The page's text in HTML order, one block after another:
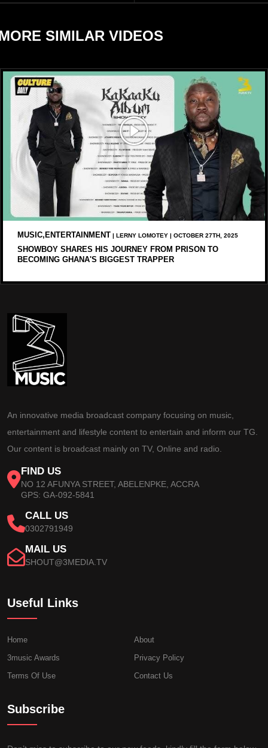
SIMILAR VIDEOS
MUSIC,ENTERTAINMENT | LERNY LOMOTEY | OCTOBER 27TH, 2025
SHOWBOY SHARES HIS JOURNEY FROM PRISON TO
BECOMING GHANA'S BIGGEST TRAPPER
An innovative media broadcast company focusing on music,
entertainment and lifestyle content to entertain and inform our TG.
Our content is broadcast mainly on TV, Online and radio.
FIND US
NO 12 AFUNYA STREET, ABELENPKE, ACCRA
GPS: GA-092-5841
CALL US
0302791949
MAIL US
SHOUT@3MEDIA.TV
Useful Links
Home
About
3music Awards
Privacy Policy
Terms Of Use
Contact Us
Subscribe